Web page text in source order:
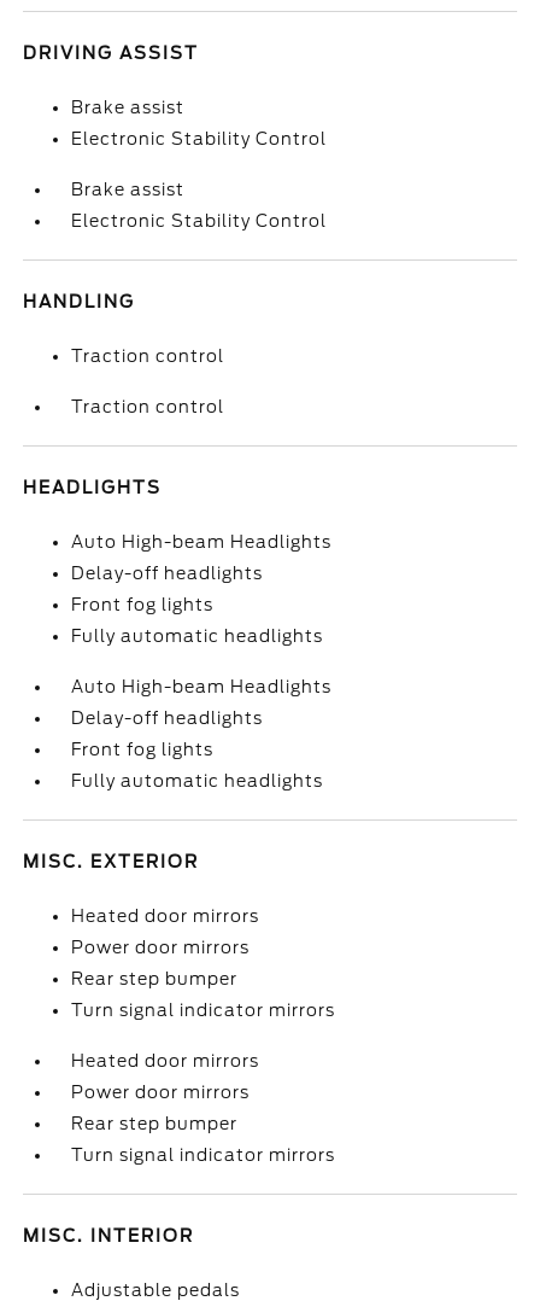
DRIVING ASSIST
Brake assist
Electronic Stability Control
Brake assist
Electronic Stability Control
HANDLING
Traction control
Traction control
HEADLIGHTS
Auto High-beam Headlights
Delay-off headlights
Front fog lights
Fully automatic headlights
Auto High-beam Headlights
Delay-off headlights
Front fog lights
Fully automatic headlights
MISC. EXTERIOR
Heated door mirrors
Power door mirrors
Rear step bumper
Turn signal indicator mirrors
Heated door mirrors
Power door mirrors
Rear step bumper
Turn signal indicator mirrors
MISC. INTERIOR
Adjustable pedals